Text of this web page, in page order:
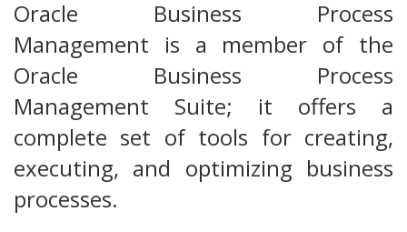
Oracle Business Process
Management is a member of the
Oracle Business Process
Management Suite; it offers a
complete set of tools for creating,
executing, and optimizing business
processes.